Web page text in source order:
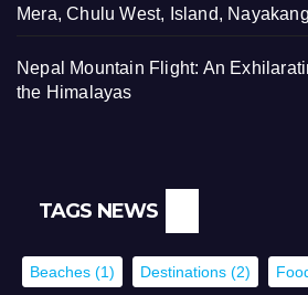
Mera, Chulu West, Island,
Nepal Mountain Flight: An
the Himalayas
TAGS NEWS
Beaches (1) Destinations (2)